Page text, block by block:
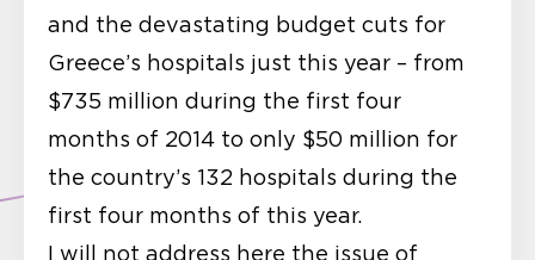
and the devastating budget cuts for
Greece’s hospitals just this year – from
$735 million during the first four
months of 2014 to only $50 million for
the country’s 132 hospitals during the
first four months of this year.
I will not address here the issue of